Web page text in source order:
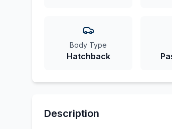
Body Type
Hatchback
Description